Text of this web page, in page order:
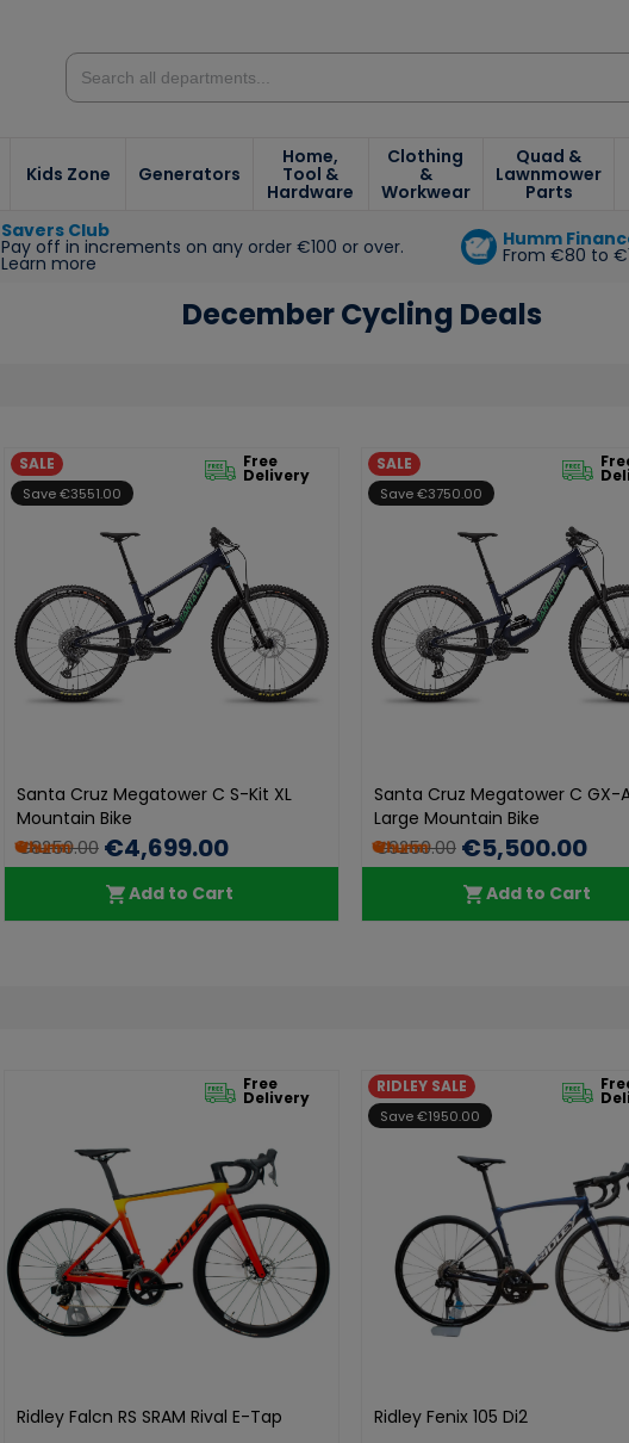
Kids Zone Generators
Home,
Tool &
Hardware
Clothing
&
Workwear
Quad &
Lawnmower
Parts
Savers Club
Pay off in increments on any order €100 or over.
Learn more
Humm
From €80 to
December Cycling Deals
SALE Free
Delivery
Save €3551.00
Santa Cruz Megatower C S-Kit XL
Mountain Bike
€8250.00 €4,699.00
Add to Cart
SALE
Save €3750.00
Santa Cruz Megatower C GX-
Large Mountain Bike
€9250.00 €5,500.00
Add to Cart
Free
Delivery
Ridley Falcn RS SRAM Rival E-Tap
RIDLEY SALE
Save €1950.00
Ridley Fenix 105 Di2